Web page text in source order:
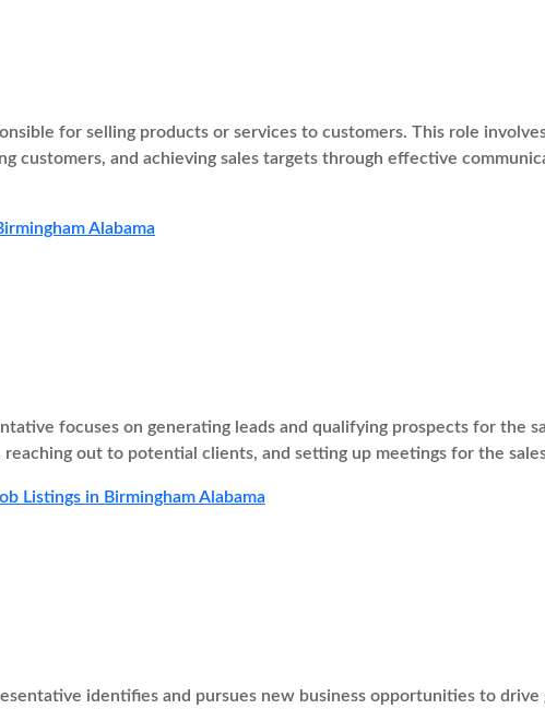
for selling products or services to customers. This role
customers, and achieving sales targets through effective
Alabama
focuses on generating leads and qualifying prospects for the
out to potential clients, and setting up meetings for the
Listings in Birmingham Alabama
identifies and pursues new business opportunities to